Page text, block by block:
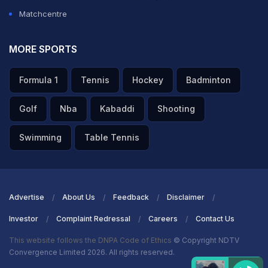
Matchcentre
MORE SPORTS
Formula 1 Tennis Hockey Badminton
Golf Nba Kabaddi Shooting
Swimming Table Tennis
Advertise About Us Feedback Disclaimer
Investor Complaint Redressal Careers Contact Us
This website follows the DNPA Code of Ethics © Copyright NDTV
Convergence Limited 2026. All rights reserved.